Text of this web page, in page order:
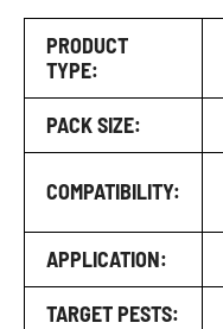
PRODUCT
TYPE:
PACK SIZE:
COMPATIBILITY:
APPLICATION:
TARGET PESTS: